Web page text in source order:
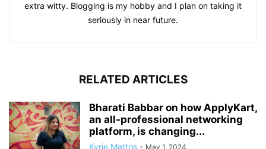
extra witty. Blogging is my hobby and I plan on taking it
seriously in near future.
RELATED ARTICLES
Bharati Babbar on how ApplyKart,
an all-professional networking
platform, is changing...
Kyrie Mattos - May 1, 2024